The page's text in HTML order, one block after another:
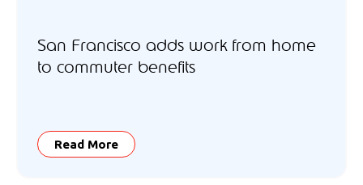
San Francisco adds work from home
to commuter benefits
Read More